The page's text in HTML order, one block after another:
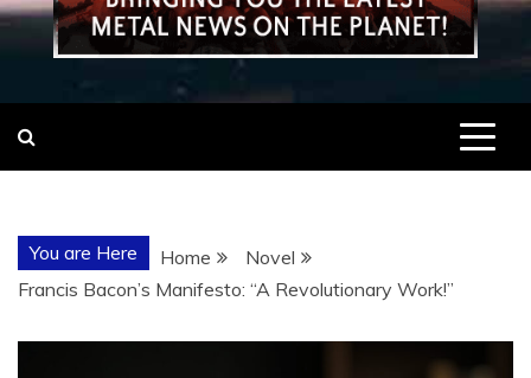
You are Here Home
Novel
Francis Bacon’s Manifesto: “A Revolutionary Work!”